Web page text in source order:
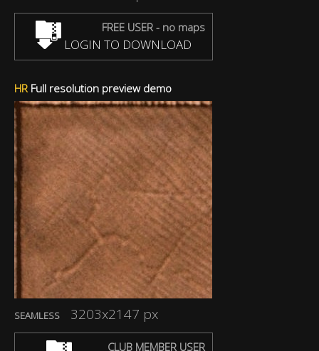
FREE USER - no maps
LOGIN TO DOWNLOAD
HRFull resolution preview demo
SEAMLESS 3203x2147 px
CLUB MEMBER USER